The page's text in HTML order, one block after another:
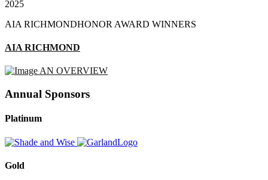
2025
AIA RICHMONDHONOR AWARD WINNERS
AIA RICHMOND
AN OVERVIEW
Annual Sponsors
Platinum
Gold